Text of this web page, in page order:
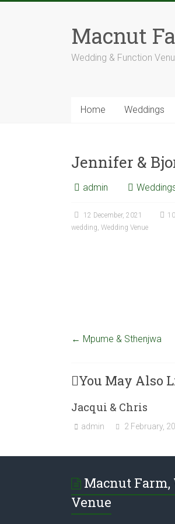
Macnut
Wedding & Function
Home Weddings
Jennifer &
admin
12 December, 2021
wedding, Wedding Venue
← Mpume & Sthenjwa
You May Also
Jacqui & Chris
admin 2 February,
Macnut Farm,
Venue